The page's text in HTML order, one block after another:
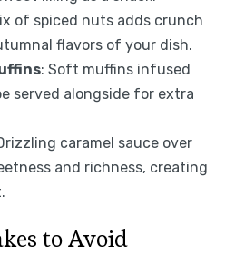
of spiced nuts adds crunch
flavors of your dish.
: Soft muffins infused
served alongside for extra
caramel sauce over
and richness, creating
to Avoid